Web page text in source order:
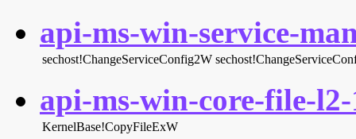
api-ms-win-service-
sechost!ChangeServiceConfig2W
api-ms-win-core-file-
KernelBase!CopyFileExW